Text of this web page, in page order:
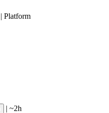
| Platform
| ~2h